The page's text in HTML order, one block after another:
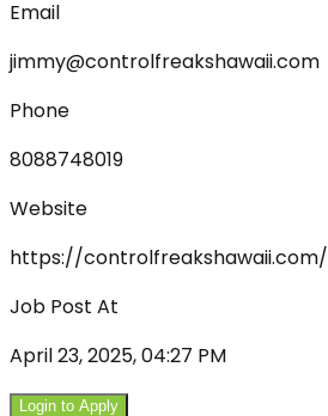
Email
jimmy@controlfreakshawaii.com
Phone
8088748019
Website
https://controlfreakshawaii.com/
Job Post At
April 23, 2025, 04:27 PM
Login to Apply